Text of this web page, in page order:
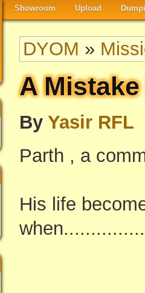
Showroom Upload
DYOM »
A Mistake
By Yasir RFL
Parth , a
His life